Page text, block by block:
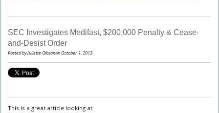
SEC Investigates Medifast, $200,000 Penalty & Cease-
and-Desist Order
Posted by Juliette Gibsonon October 1, 2013
This is a great article looking at